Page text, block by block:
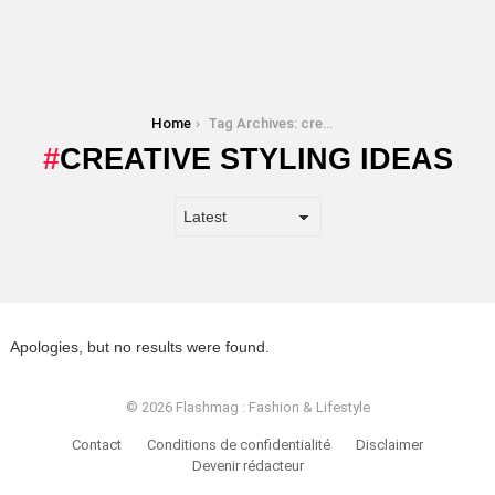
Home Tag Archives: creative styling ideas
CREATIVE STYLING IDEAS
Apologies, but no results were found.
© 2026 Flashmag : Fashion & Lifestyle
Contact Conditions de confidentialité
Disclaimer
Devenir rédacteur